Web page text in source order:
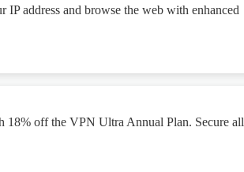
address and browse the web with enhanced
off the VPN Ultra Annual Plan. Secure all